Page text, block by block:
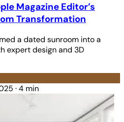
Magazine Editor’s
Transformation
a dated sunroom into a
expert design and 3D
·4 min